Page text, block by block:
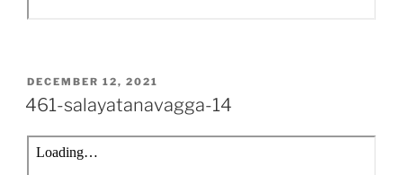
POSTED
ON
DECEMBER 12, 2021
461-salayatanavagga-14